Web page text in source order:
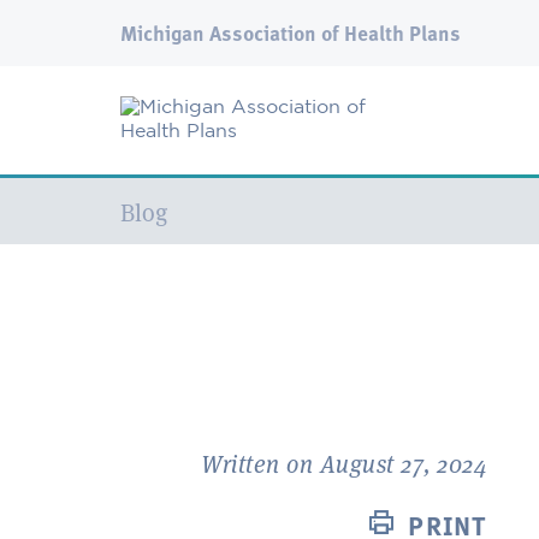
Michigan Association of Health Plans
Current:
Blog
Written on August 27, 2024
PRINT